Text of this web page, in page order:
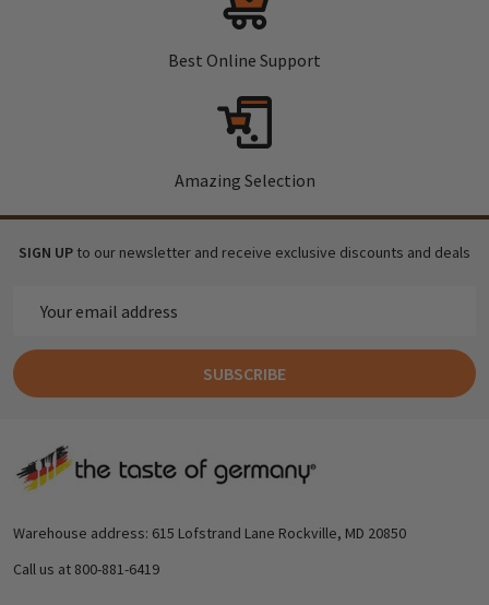
Best Online Support
Amazing Selection
SIGN UP to our newsletter and receive exclusive discounts and deals
Address
SUBSCRIBE
Footer
Warehouse address: 615 Lofstrand Lane Rockville, MD 20850
Call us at 800-881-6419